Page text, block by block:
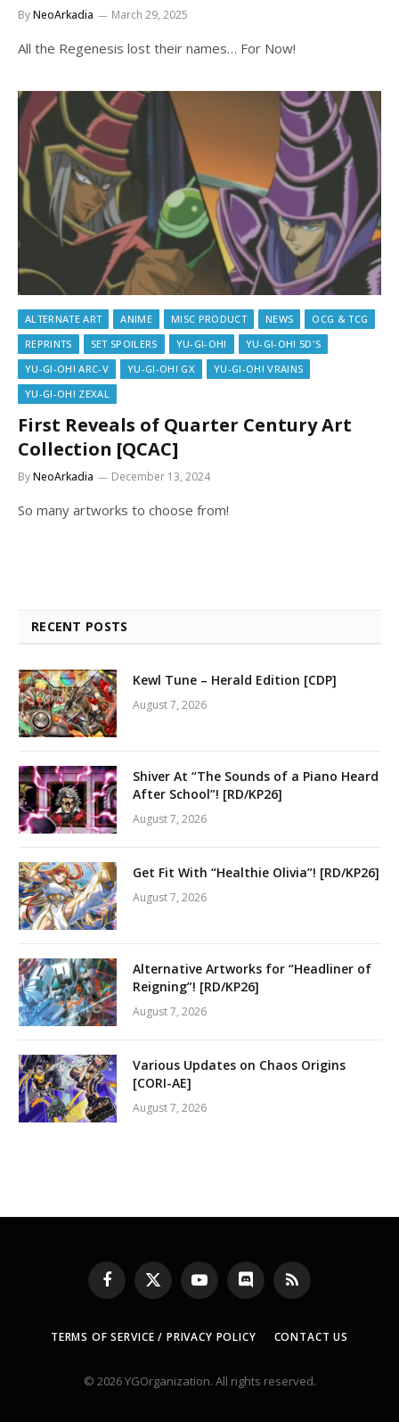
ByNeoArkadia March 29, 2025
All the Regenesis lost their names… For Now!
ALTERNATE ART ANIME MISC PRODUCT NEWS
OCG & TCG
REPRINTS
SET SPOILERS YU-GI-OH!
YU-GI-OH! 5D'S
YU-GI-OH! ARC-V
YU-GI-OH! GX
YU-GI-OH! VRAINS
YU-GI-OH! ZEXAL
First Reveals of Quarter Century Art
Collection [QCAC]
ByNeoArkadia December 13, 2024
So many artworks to choose from!
RECENT POSTS
Kewl Tune – Herald Edition [CDP]
August 7, 2026
Shiver At “The Sounds of a Piano Heard
After School”! [RD/KP26]
August 7, 2026
Get Fit With “Healthie Olivia”! [RD/KP26]
August 7, 2026
Alternative Artworks for “Headliner of
Reigning”! [RD/KP26]
August 7, 2026
Various Updates on Chaos Origins
[CORI-AE]
August 7, 2026
Facebook
X
(Twitter)
YouTubeDiscord RSS
TERMS OF SERVICE / PRIVACY POLICY CONTACT US
© 2026 YGOrganization. All rights reserved.